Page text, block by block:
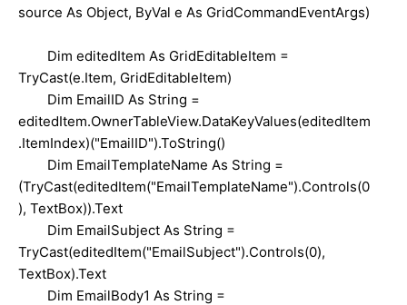
source As Object, ByVal e As GridCommandEventArgs)
Dim editedItem As GridEditableItem =
TryCast(e.Item, GridEditableItem)
Dim EmailID As String =
editedItem.OwnerTableView.DataKeyValues(editedItem
.ItemIndex)("EmailID").ToString()
Dim EmailTemplateName As String =
(TryCast(editedItem("EmailTemplateName").Controls(0
), TextBox)).Text
Dim EmailSubject As String =
TryCast(editedItem("EmailSubject").Controls(0),
TextBox).Text
Dim EmailBody1 As String =